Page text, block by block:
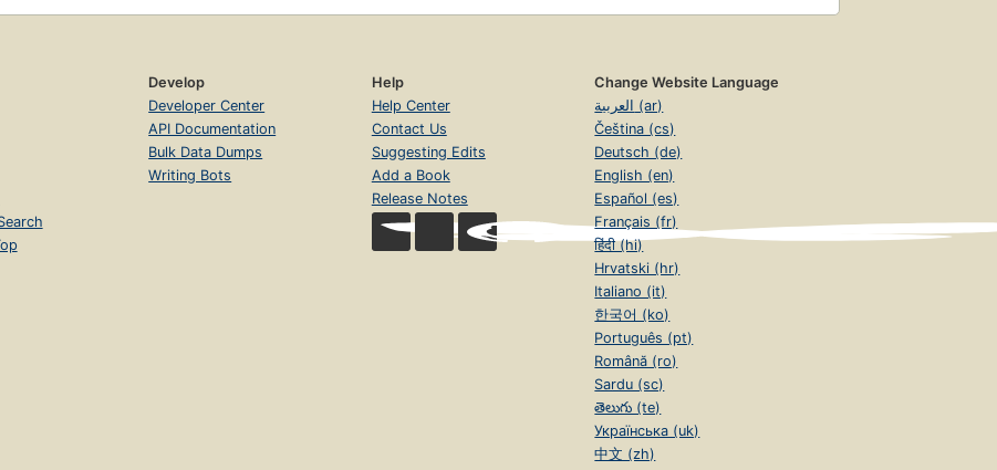
Develop
Developer Center
API Documentation
Bulk Data Dumps
Writing Bots
Help
Help Center
Contact Us
Suggesting Edits
Add a Book
Release Notes
Change Website Language
العربية (ar)
Čeština (cs)
Deutsch (de)
English (en)
Español (es)
Français (fr)
हिंदी (hi)
Hrvatski (hr)
Italiano (it)
한국어 (ko)
Português (pt)
Română (ro)
Sardu (sc)
తెలుగు (te)
Українська (uk)
中文 (zh)